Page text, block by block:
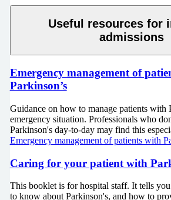
Useful resources for
admissions
Emergency management of
Parkinson’s
Guidance on how to manage patients with
emergency situation. Professionals who
Parkinson's day-to-day may find this
Emergency management of patients with
Caring for your patient with
This booklet is for hospital staff. It tells
to know about Parkinson's, and how to